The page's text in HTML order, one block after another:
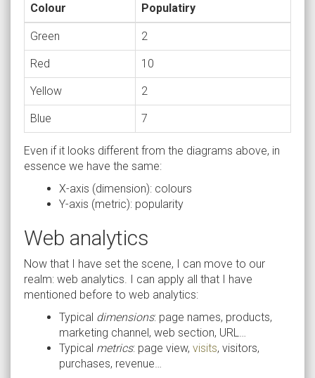
Colour Populatiry
Green 2
Red 10
Yellow 2
Blue 7
Even if it looks different from the diagrams above, in
essence we have the same:
X-axis (dimension): colours
Y-axis (metric): popularity
Web analytics
Now that I have set the scene, I can move to our
realm: web analytics. I can apply all that I have
mentioned before to web analytics:
Typical dimensions: page names, products,
marketing channel, web section, URL…
Typical metrics: page view, visits, visitors,
purchases, revenue…